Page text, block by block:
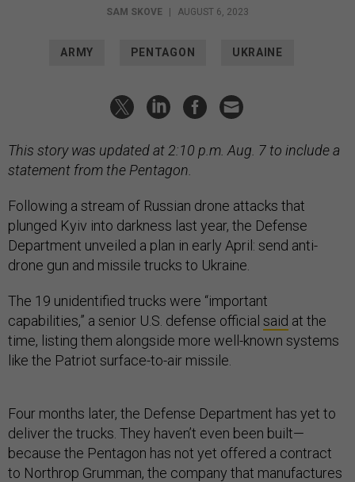
SAM SKOVE | AUGUST 6, 2023
ARMY PENTAGON UKRAINE
This story was updated at 2:10 p.m. Aug. 7 to include a
statement from the Pentagon.
Following a stream of Russian drone attacks that
plunged Kyiv into darkness last year, the Defense
Department unveiled a plan in early April: send anti-
drone gun and missile trucks to Ukraine.
The 19 unidentified trucks were “important
capabilities,” a senior U.S. defense official said at the
time, listing them alongside more well-known systems
like the Patriot surface-to-air missile.
Four months later, the Defense Department has yet to
deliver the trucks. They haven’t even been built—
because the Pentagon has not yet offered a contract
to Northrop Grumman, the company that manufactures